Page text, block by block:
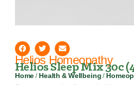
Helios Homeopathy
Helios Sleep Mix 30c
Home / Health & Wellbeing /